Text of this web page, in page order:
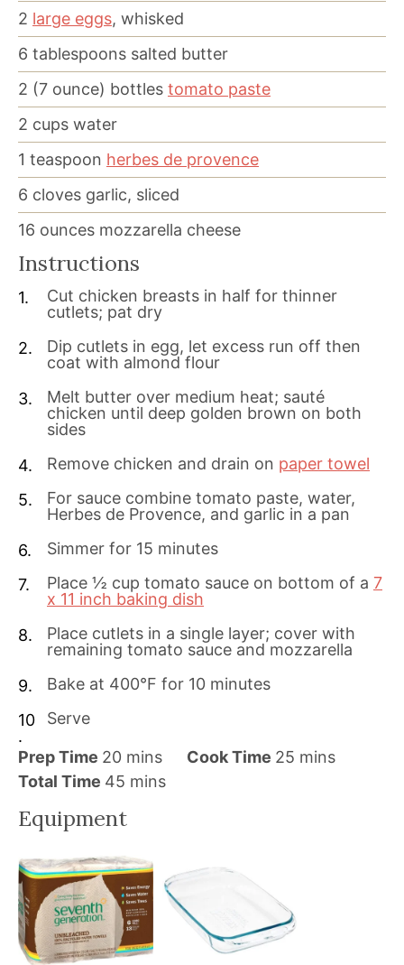
2 large eggs, whisked
6 tablespoons salted butter
2 (7 ounce) bottles tomato paste
2 cups water
1 teaspoon herbes de provence
6 cloves garlic, sliced
16 ounces mozzarella cheese
Instructions
Cut chicken breasts in half for thinner
cutlets; pat dry
Dip cutlets in egg, let excess run off then
coat with almond flour
Melt butter over medium heat; sauté
chicken until deep golden brown on both
sides
Remove chicken and drain on paper towel
For sauce combine tomato paste, water,
Herbes de Provence, and garlic in a pan
Simmer for 15 minutes
Place ½ cup tomato sauce on bottom of a 7
x 11 inch baking dish
Place cutlets in a single layer; cover with
remaining tomato sauce and mozzarella
Bake at 400°F for 10 minutes
Serve
Prep Time 20m
i
u
t
e
s
mins Cook Time 25mmins
Total Time 45 m
n
u
t
e
s
mins
Equipment